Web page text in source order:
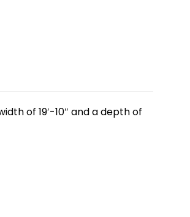
of 19′-10″ and a depth of